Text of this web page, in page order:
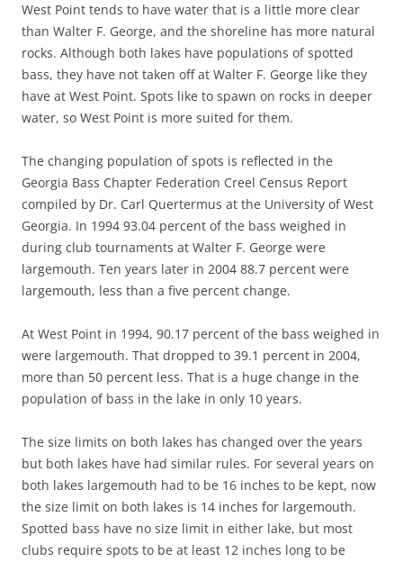
West Point tends to have water that is a little more clear
than Walter F. George, and the shoreline has more natural
rocks. Although both lakes have populations of spotted
bass, they have not taken off at Walter F. George like they
have at West Point. Spots like to spawn on rocks in deeper
water, so West Point is more suited for them.
The changing population of spots is reflected in the
Georgia Bass Chapter Federation Creel Census Report
compiled by Dr. Carl Quertermus at the University of West
Georgia. In 1994 93.04 percent of the bass weighed in
during club tournaments at Walter F. George were
largemouth. Ten years later in 2004 88.7 percent were
largemouth, less than a five percent change.
At West Point in 1994, 90.17 percent of the bass weighed in
were largemouth. That dropped to 39.1 percent in 2004,
more than 50 percent less. That is a huge change in the
population of bass in the lake in only 10 years.
The size limits on both lakes has changed over the years
but both lakes have had similar rules. For several years on
both lakes largemouth had to be 16 inches to be kept, now
the size limit on both lakes is 14 inches for largemouth.
Spotted bass have no size limit in either lake, but most
clubs require spots to be at least 12 inches long to be